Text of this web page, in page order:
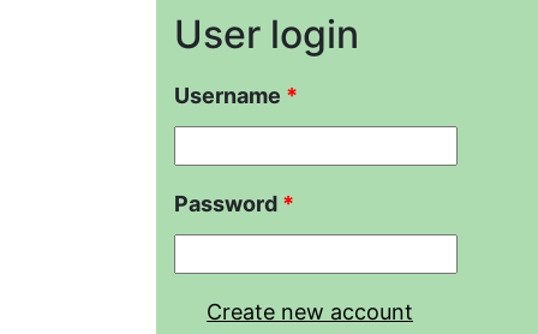
User login
Username *
Password *
Create new account